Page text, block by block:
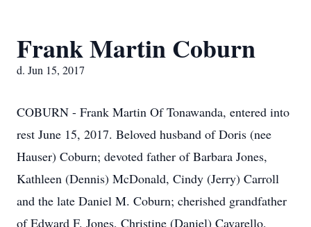
Frank Martin Coburn
d. Jun 15, 2017
COBURN - Frank Martin Of Tonawanda, entered into
rest June 15, 2017. Beloved husband of Doris (nee
Hauser) Coburn; devoted father of Barbara Jones,
Kathleen (Dennis) McDonald, Cindy (Jerry) Carroll
and the late Daniel M. Coburn; cherished grandfather
of Edward F. Jones, Christine (Daniel) Cavarello,